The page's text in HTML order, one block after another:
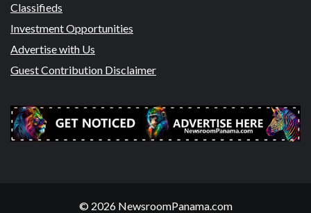
Classifieds
Investment Opportunities
Advertise with Us
Guest Contribution Disclaimer
© 2026 NewsroomPanama.com